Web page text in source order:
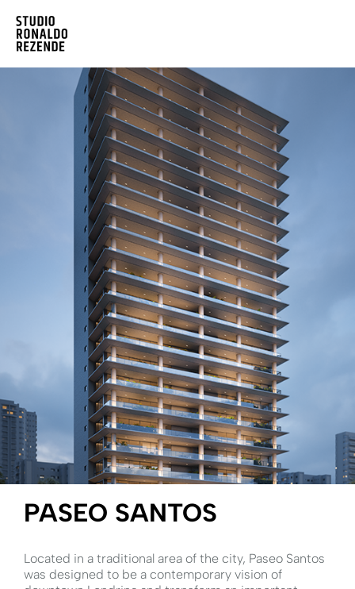
PASEO SANTOS
Located in a traditional area of ​​the city, Paseo Santos
was designed to be a contemporary vision of